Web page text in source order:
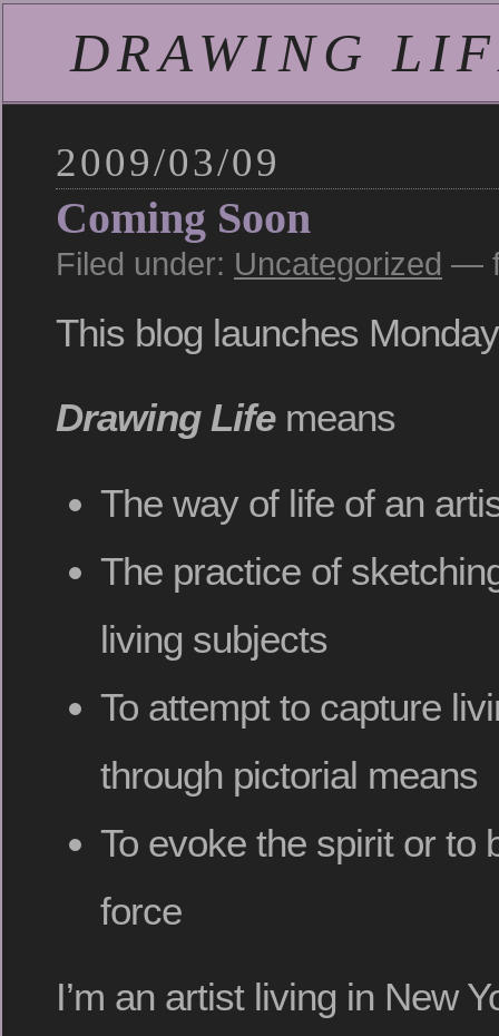
DRAWING
2009/03/09
Coming Soon
Filed under: Uncategorized —
This blog launches
Drawing Lifemeans
The way of life of an
The practice of
living subjects
To attempt to capture
through pictorial means
To evoke the spirit or to
force
I’m an artist living in New